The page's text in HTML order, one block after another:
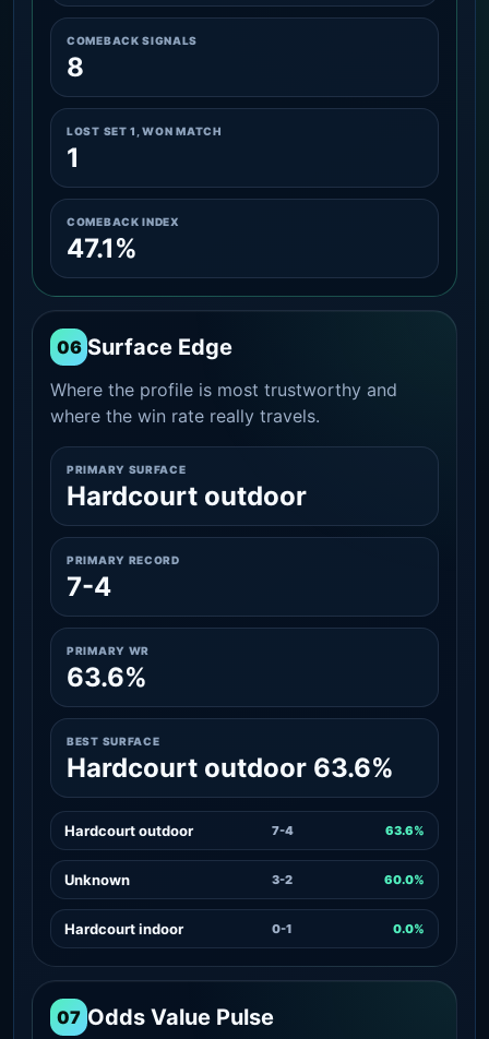
COMEBACK SIGNALS
8
LOST SET 1, WON MATCH
1
COMEBACK INDEX
47.1%
06 Surface Edge
Where the profile is most trustworthy and
where the win rate really travels.
PRIMARY SURFACE
Hardcourt outdoor
PRIMARY RECORD
7-4
PRIMARY WR
63.6%
BEST SURFACE
Hardcourt outdoor 63.6%
Hardcourt outdoor 7-4 63.6%
Unknown 3-2 60.0%
Hardcourt indoor 0-1 0.0%
07 Odds Value Pulse